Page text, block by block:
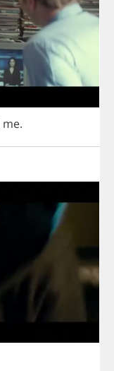
me.